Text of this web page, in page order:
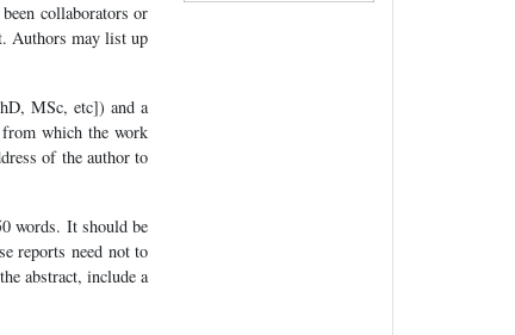
collaborators or
Authors may list up
MSc, etc]) and a
which the work
of the author to
words. It should be
reports need not to
abstract, include a